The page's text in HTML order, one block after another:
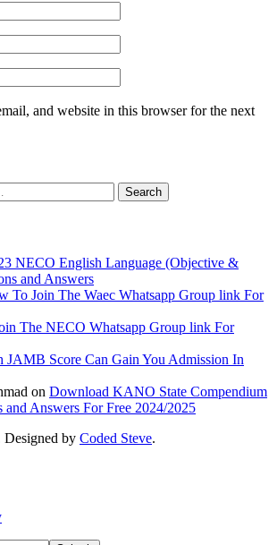
and website in this browser for the next
NECO English Language (Objective &
and Answers
To Join The Waec Whatsapp Group link For
The NECO Whatsapp Group link For
JAMB Score Can Gain You Admission In
on Download KANO State Compendium
and Answers For Free 2024/2025
by Coded Steve.